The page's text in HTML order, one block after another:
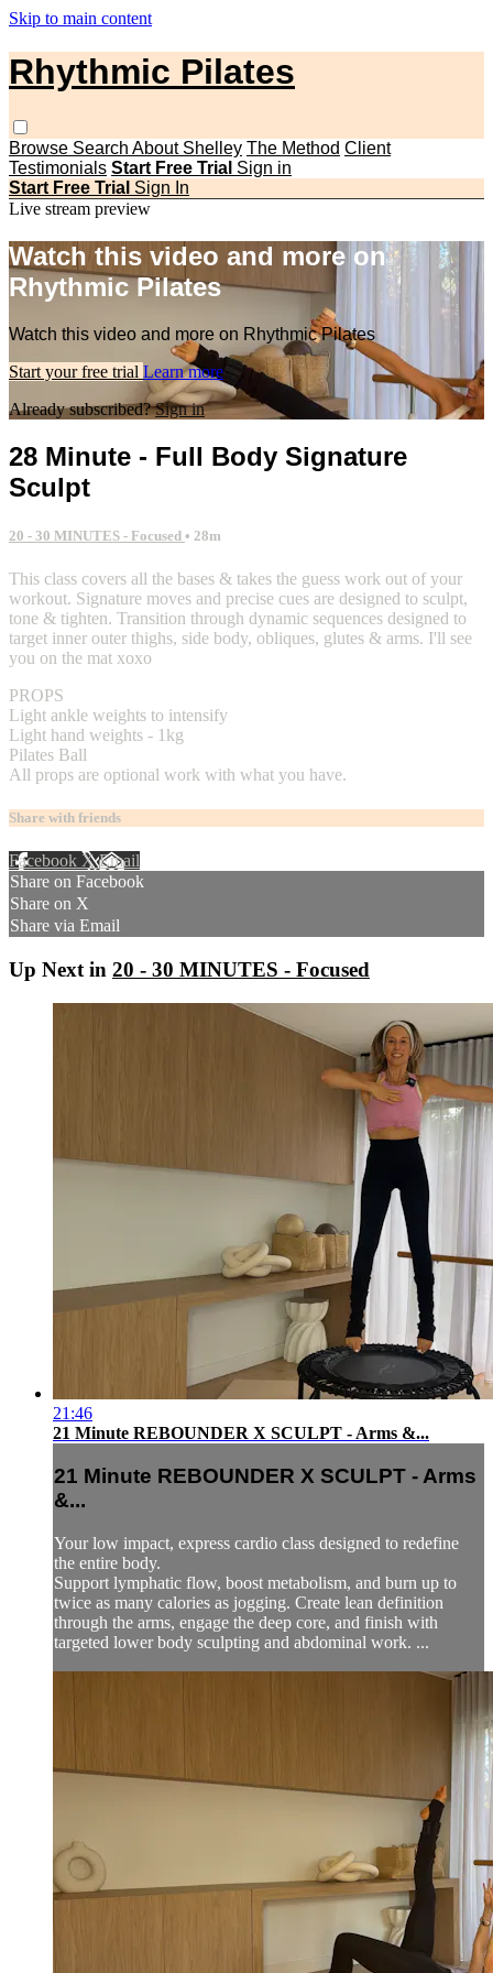
Skip to main content
Rhythmic Pilates
Browse Search About Shelley The Method Client
Testimonials Start Free Trial Sign in
Start Free Trial Sign In
Live stream preview
Watch this video and more on
Rhythmic Pilates
Watch this video and more on Rhythmic Pilates
Start your free trial Learn more
Already subscribed?Sign in
28 Minute - Full Body Signature
Sculpt
20 - 30 MINUTES - Focused • 28m
This class covers all the bases & takes the guess work out of your
workout. Signature moves and precise cues are designed to sculpt,
tone & tighten. Transition through dynamic sequences designed to
target inner outer thighs, side body, obliques, glutes & arms. I'll see
you on the mat xoxo
PROPS
Light ankle weights to intensify
Light hand weights - 1kg
Pilates Ball
All props are optional work with what you have.
Share with friends
Facebook XEmail
Share on Facebook
Share on X
Share via Email
Up Next in 20 - 30 MINUTES - Focused
21:46
21 Minute REBOUNDER X SCULPT - Arms &...
21 Minute REBOUNDER X SCULPT - Arms
&...
Your low impact, express cardio class designed to redefine
the entire body.
Support lymphatic flow, boost metabolism, and burn up to
twice as many calories as jogging. Create lean definition
through the arms, engage the deep core, and finish with
targeted lower body sculpting and abdominal work. ...